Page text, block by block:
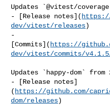
Updates `@vitest/
- [Release notes](
dev/vitest/releases)
-
[Commits]( https://
dev/vitest/commits/
Updates `happy-dom`
- [Release notes]
( https://github.com/
dom/releases)